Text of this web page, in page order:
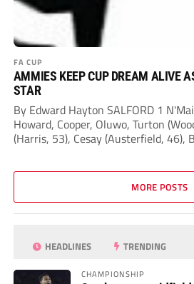
FA CUP
AMMIES KEEP CUP DREAM ALIVE
STAR
By Edward Hayton SALFORD 1
Howard, Cooper, Oluwo, Turton
(Harris, 53), Cesay (Austerfield, 46),
MORE POSTS
HEADLINES TRENDING
CHAMPIONSHIP